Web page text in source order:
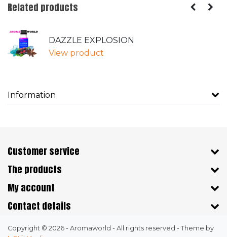
Related products
DAZZLE EXPLOSION
View product
Information
Customer service
The products
My account
Contact details
Copyright © 2026 - Aromaworld - All rights reserved - Theme by